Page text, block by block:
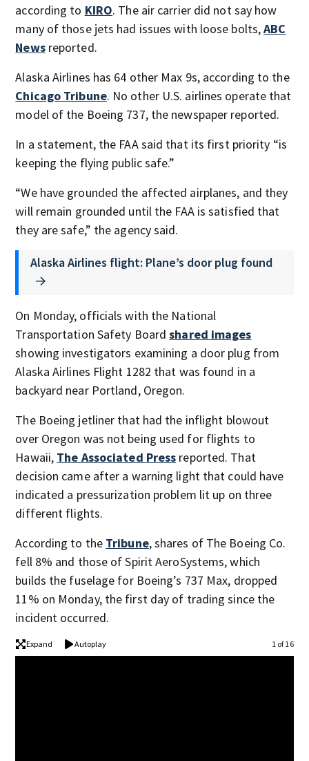
according to KIRO. The air carrier did not say how
many of those jets had issues with loose bolts,ABC
Newsreported.
Alaska Airlines has 64 other Max 9s, according to the
Chicago Tribune. No other U.S. airlines operate that
model of the Boeing 737, the newspaper reported.
In a statement, the FAA said that its first priority “is
keeping the flying public safe.”
“We have grounded the affected airplanes, and they
will remain grounded until the FAA is satisfied that
they are safe,” the agency said.
Alaska Airlines flight: Plane’s door plug found
On Monday, officials with the National
Transportation Safety Boardshared images
showing investigators examining a door plug from
Alaska Airlines Flight 1282 that was found in a
backyard near Portland, Oregon.
The Boeing jetliner that had the inflight blowout
over Oregon was not being used for flights to
Hawaii, The Associated Press reported. That
decision came after a warning light that could have
indicated a pressurization problem lit up on three
different flights.
According to the Tribune, shares of The Boeing Co.
fell 8% and those of Spirit AeroSystems, which
builds the fuselage for Boeing’s 737 Max, dropped
11% on Monday, the first day of trading since the
incident occurred.
Expand Autoplay 1 of 16